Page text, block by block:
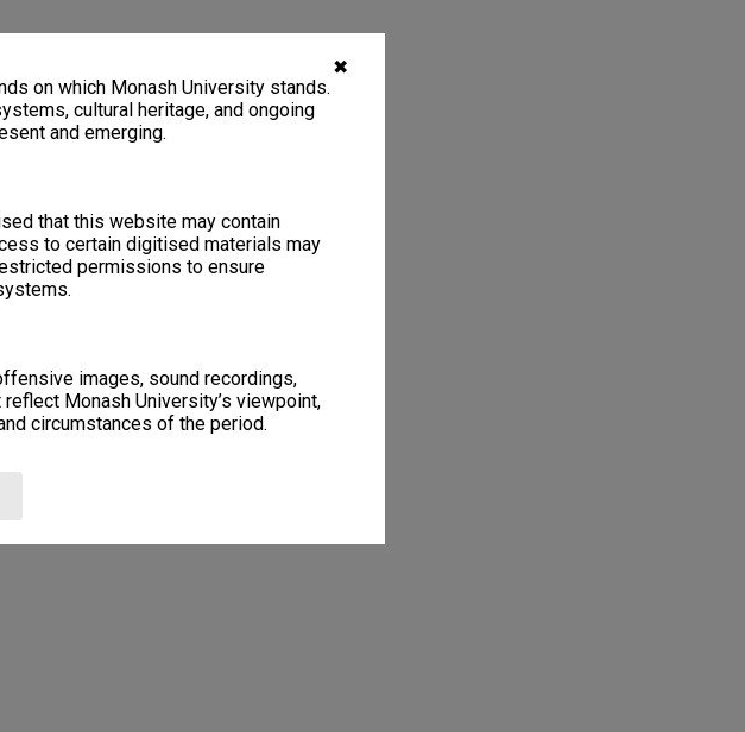
✖
on which Monash University stands.
cultural heritage, and ongoing
and emerging.
that this website may contain
to certain digitised materials may
permissions to ensure
images, sound recordings,
Monash University’s viewpoint,
circumstances of the period.